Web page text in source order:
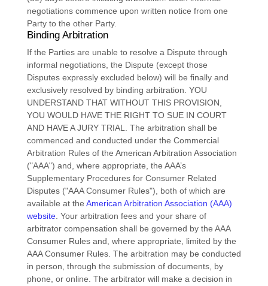
negotiations commence upon written notice from one
Party to the other Party.
Binding Arbitration
If the Parties are unable to resolve a Dispute through
informal negotiations, the Dispute (except those
Disputes expressly excluded below) will be finally and
exclusively resolved by binding arbitration. YOU
UNDERSTAND THAT WITHOUT THIS PROVISION,
YOU WOULD HAVE THE RIGHT TO SUE IN COURT
AND HAVE A JURY TRIAL. The arbitration shall be
commenced and conducted under the Commercial
Arbitration Rules of the American Arbitration Association
("AAA") and, where appropriate, the AAA’s
Supplementary Procedures for Consumer Related
Disputes ("AAA Consumer Rules"), both of which are
available at the American Arbitration Association (AAA)
website. Your arbitration fees and your share of
arbitrator compensation shall be governed by the AAA
Consumer Rules and, where appropriate, limited by the
AAA Consumer Rules. The arbitration may be conducted
in person, through the submission of documents, by
phone, or online. The arbitrator will make a decision in